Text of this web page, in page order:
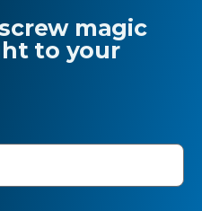
magic
to your